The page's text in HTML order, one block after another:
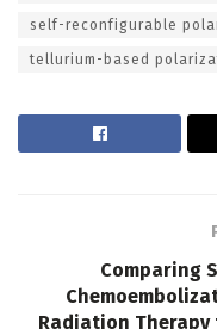
self-reconfigurable
tellurium-based
Comparing
Radiation